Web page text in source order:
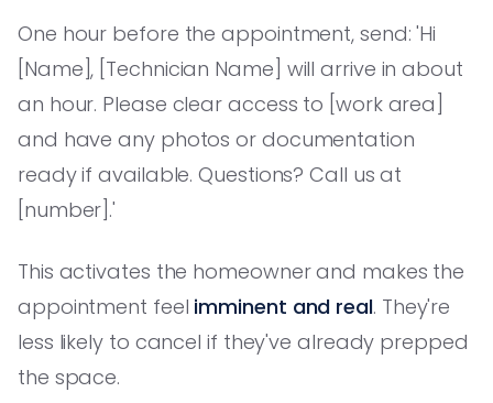
One hour before the appointment, send: 'Hi
[Name], [Technician Name] will arrive in about
an hour. Please clear access to [work area]
and have any photos or documentation
ready if available. Questions? Call us at
[number].'
This activates the homeowner and makes the
appointment feel imminent and real. They're
less likely to cancel if they've already prepped
the space.